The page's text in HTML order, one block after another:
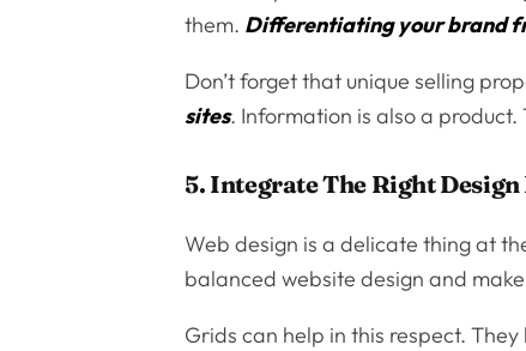
them. Differentiating your brand
Don’t forget that unique selling
sites. Information is also a
5. Integrate The Right
Web design is a delicate thing at
balanced website design and
Grids can help in this respect.